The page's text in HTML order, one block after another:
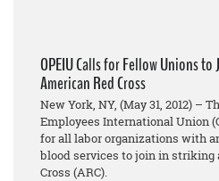
OPEIU Calls for Fellow Unions
American Red Cross
New York, NY, (May 31, 2012) –
Employees International Union
for all labor organizations with
blood services to join in striking
Cross (ARC).